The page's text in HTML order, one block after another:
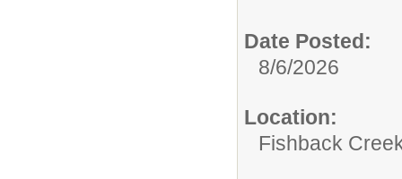
Date Posted:
8/6/2026
Location:
Fishback